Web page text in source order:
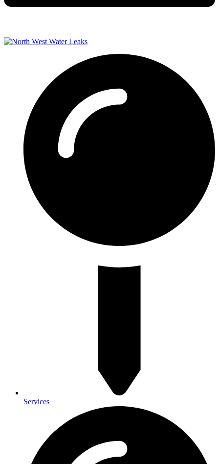
Services